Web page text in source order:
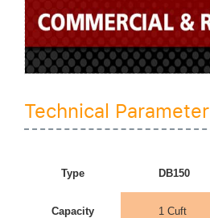
Technical Parameter
Type DB150
Capacity 1 Cuft